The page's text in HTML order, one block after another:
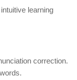
learning
correction.